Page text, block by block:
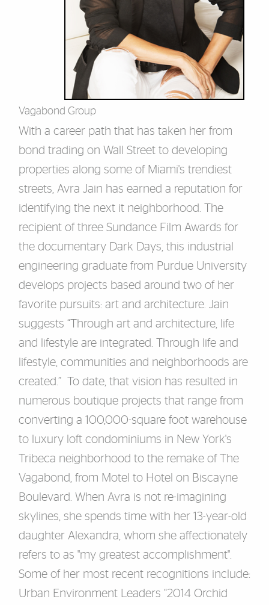
Vagabond Group
With a career path that has taken her from
bond trading on Wall Street to developing
properties along some of Miami's trendiest
streets, Avra Jain has earned a reputation for
identifying the next itneighborhood. The
recipient of three Sundance Film Awards for
the documentary Dark Days, this industrial
engineering graduate from Purdue University
develops projects based around two of her
favorite pursuits: art and architecture. Jain
suggests “Through art and architecture, life
and lifestyle are integrated. Through life and
lifestyle, communities and neighborhoods are
created.” To date, that vision has resulted in
numerous boutique projects that range from
converting a 100,000-square foot warehouse
to luxury loft condominiums in New York's
Tribeca neighborhood to the remake of The
Vagabond, from Motel to Hotel on Biscayne
Boulevard. When Avra is not re-imagining
skylines, she spends time with her 13-year-old
daughter Alexandra, whom she affectionately
refers to as "my greatest accomplishment".
Some of her most recent recognitions include:
Urban Environment Leaders “2014 Orchid